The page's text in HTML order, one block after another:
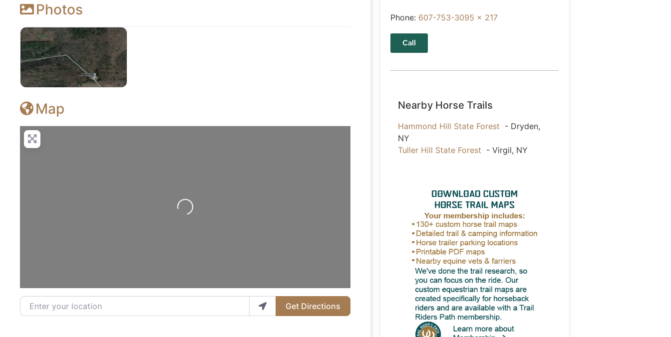
Photos
Map
Loading...
Enter your location
Get Directions
Phone: 607-753-3095 x 217
Call
Nearby Horse Trails
Hammond Hill State Forest - Dryden,
NY
Tuller Hill State Forest - Virgil, NY